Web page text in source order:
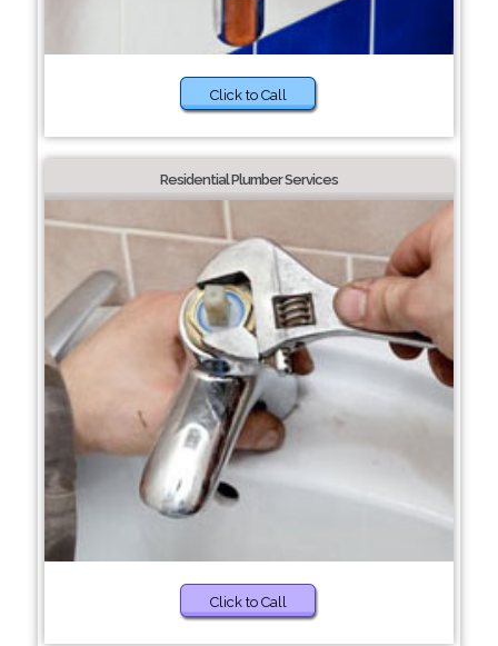
Click to Call
Residential Plumber Services
Click to Call